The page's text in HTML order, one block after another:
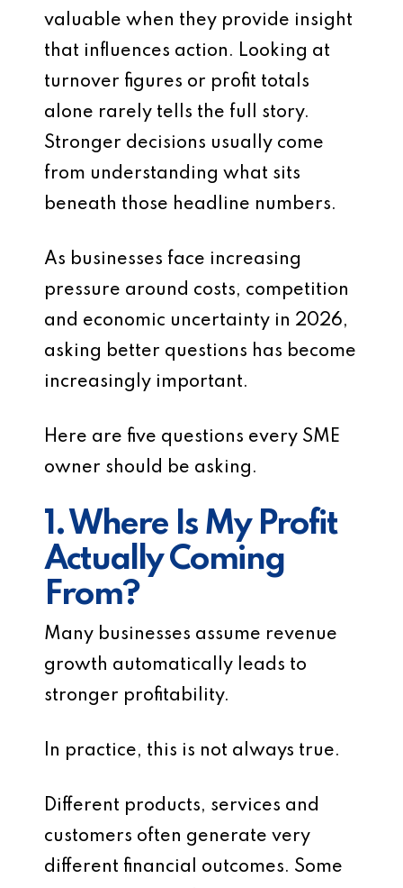
valuable when they provide insight
that influences action. Looking at
turnover figures or profit totals
alone rarely tells the full story.
Stronger decisions usually come
from understanding what sits
beneath those headline numbers.
As businesses face increasing
pressure around costs, competition
and economic uncertainty in 2026,
asking better questions has become
increasingly important.
Here are five questions every SME
owner should be asking.
1. Where Is My Profit
Actually Coming
From?
Many businesses assume revenue
growth automatically leads to
stronger profitability.
In practice, this is not always true.
Different products, services and
customers often generate very
different financial outcomes. Some